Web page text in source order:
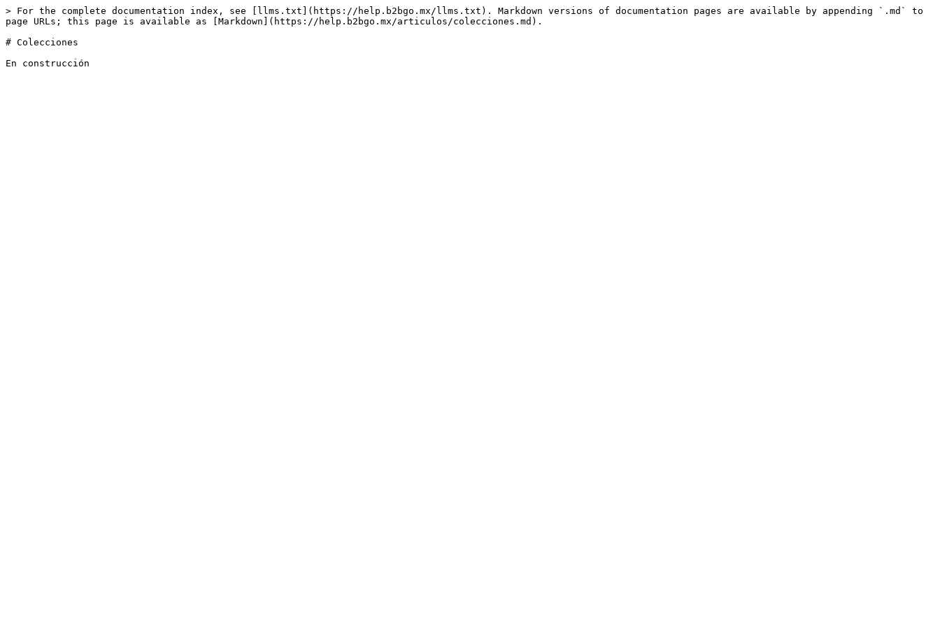
> For the complete documentation index, see [llms.txt](https://help.b2bgo.mx/llms.txt). Markdown versions of documentation pages are available by appending `.md` to
page URLs; this page is available as [Markdown](https://help.b2bgo.mx/articulos/colecciones.md).
# Colecciones